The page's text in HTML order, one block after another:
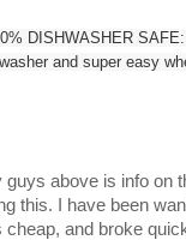
DISHWASHER
and super easy
guys above is info on
this. I have been
cheap, and broke